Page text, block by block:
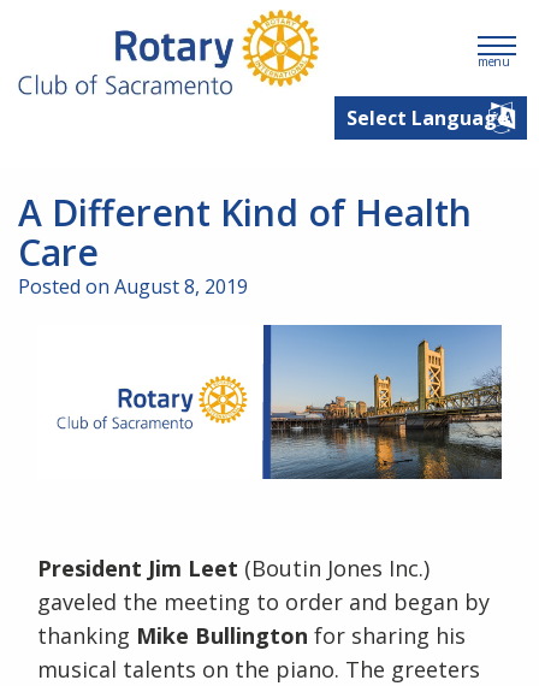
menu
A Different Kind of Health
Care
Posted on August 8, 2019
President Jim Leet (Boutin Jones Inc.)
gaveled the meeting to order and began by
thanking Mike Bullington for sharing his
musical talents on the piano. The greeters